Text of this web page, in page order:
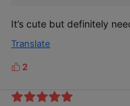
It’s cute but definitely
Translate
L
k
2